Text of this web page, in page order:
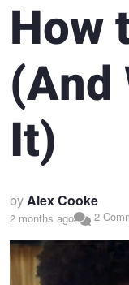
How
(And
It)
byAlex Cooke
2 months ago 2